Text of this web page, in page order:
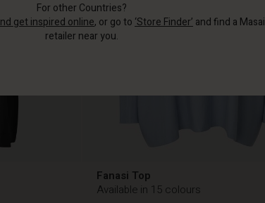
Fanasi Top
Available in 15 colours
For other Countries?
get inspired online, or go to ‘Store Finder’ and find a Masai
retailer near you.